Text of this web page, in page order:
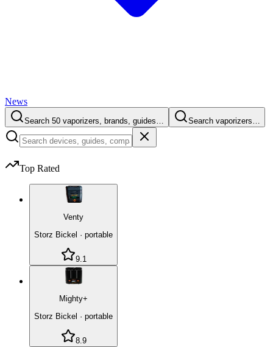
News
Search 50 vaporizers, brands, guides… Search vaporizers…
Top Rated
Venty
Storz Bickel · portable
9.1
Mighty+
Storz Bickel · portable
8.9